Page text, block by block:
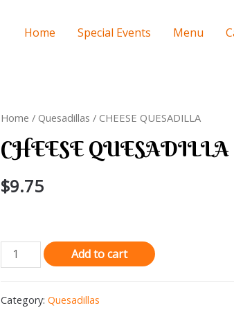
Home Special Events Menu
Home / Quesadillas / CHEESE QUESADILLA
CHEESE QUESADILLA
$9.75
CHEESE
QUESADILLA
Add to cart
Category: Quesadillas